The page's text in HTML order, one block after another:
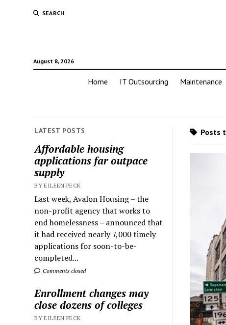
SEARCH
August 8, 2026
Home IT Outsourcing Maintenance
LATEST POSTS
Affordable housing
applications far outpace
supply
BY EILEEN PECK
Last week, Avalon Housing – the
non-profit agency that works to
end homelessness – announced that
it had received nearly 7,000 timely
applications for soon-to-be-
completed...
Comments closed
Enrollment changes may
close dozens of colleges
BY EILEEN PECK
Posts